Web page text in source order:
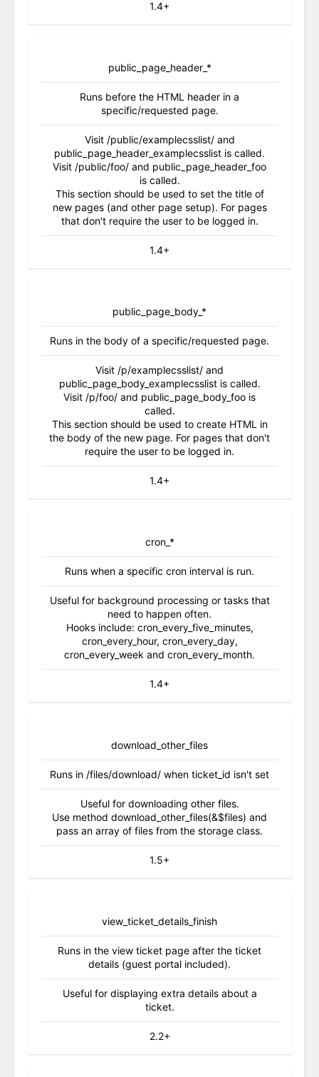
1.4+
public_page_header_*
Runs before the HTML header in a
specific/requested page.
Visit /public/examplecsslist/ and
public_page_header_examplecsslist is called.
Visit /public/foo/ and public_page_header_foo
is called.
This section should be used to set the title of
new pages (and other page setup). For pages
that don't require the user to be logged in.
1.4+
public_page_body_*
Runs in the body of a specific/requested page.
Visit /p/examplecsslist/ and
public_page_body_examplecsslist is called.
Visit /p/foo/ and public_page_body_foo is
called.
This section should be used to create HTML in
the body of the new page. For pages that don't
require the user to be logged in.
1.4+
cron_*
Runs when a specific cron interval is run.
Useful for background processing or tasks that
need to happen often.
Hooks include: cron_every_five_minutes,
cron_every_hour, cron_every_day,
cron_every_week and cron_every_month.
1.4+
download_other_files
Runs in /files/download/ when ticket_id isn't set
Useful for downloading other files.
Use method download_other_files(&$files) and
pass an array of files from the storage class.
1.5+
view_ticket_details_finish
Runs in the view ticket page after the ticket
details (guest portal included).
Useful for displaying extra details about a
ticket.
2.2+